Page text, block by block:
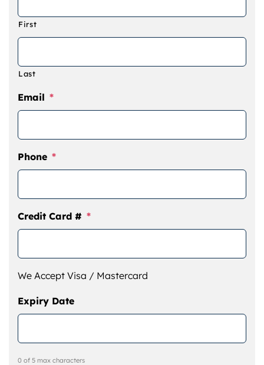
Camps
Shop
Cart
First
Last
Email *
Phone *
Credit Card # *
We Accept Visa / Mastercard
Expiry Date
0 of 5 max characters